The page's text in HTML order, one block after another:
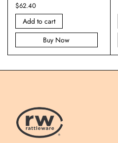
$62.40
Add to cart
Buy Now